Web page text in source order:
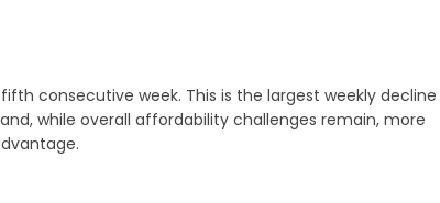
consecutive week. This is the largest weekly decline
while overall affordability challenges remain, more